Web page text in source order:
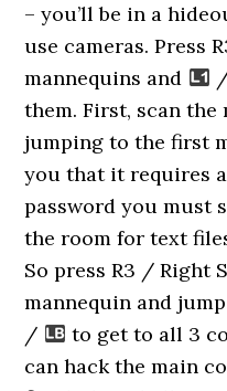
– you’ll be in a
use cameras. Press
mannequins and
them. First, scan
jumping to the first
you that it requires
password you must
the room for text
So press R3 / Right
mannequin and
/
to get to all 3
can hack the main